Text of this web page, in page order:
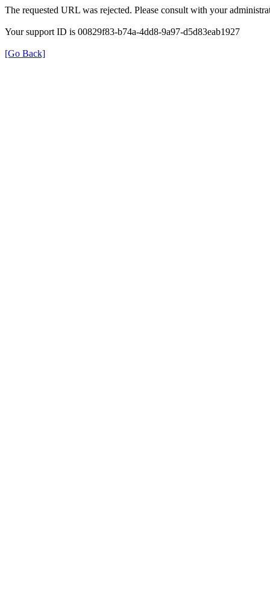
The requested URL was rejected. Please consult with your
Your support ID is 00829f83-b74a-4dd8-9a97-d5d83eab1927
[Go Back]